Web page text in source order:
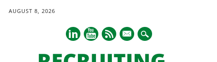
AUGUST 8, 2026
mail